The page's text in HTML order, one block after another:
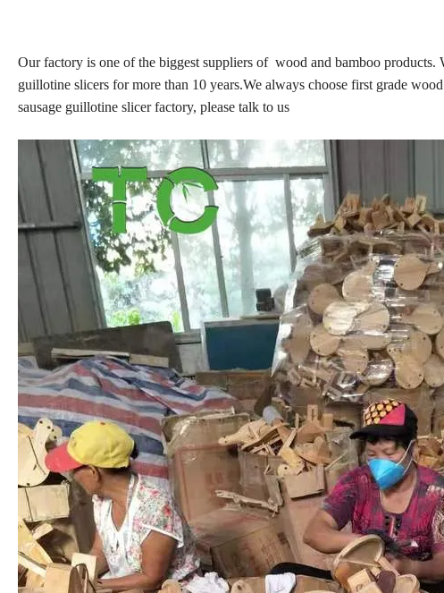
Our factory is one of the biggest suppliers of wood and bamboo
guillotine slicers for more than 10 years.We always choose first grade
sausage guillotine slicer factory, please talk to us